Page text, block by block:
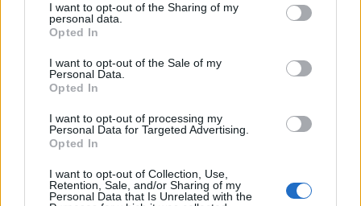
I want to opt-out of the Sharing of my
personal data.
Opted In
I want to opt-out of the Sale of my
Personal Data.
Opted In
I want to opt-out of processing my
Personal Data for Targeted Advertising.
Opted In
I want to opt-out of Collection, Use,
Retention, Sale, and/or Sharing of my
Personal Data that Is Unrelated with the
long game and won
Celebrating hugely successful chapters in their respective bands’
lives right now, we bring together Benji Webbe and Shane Greenhall
to reflect on Skindred and Those Damn Crows’ journeys, how British
music is thriving, and why “rock’n’roll is not a 100-metre dash but a